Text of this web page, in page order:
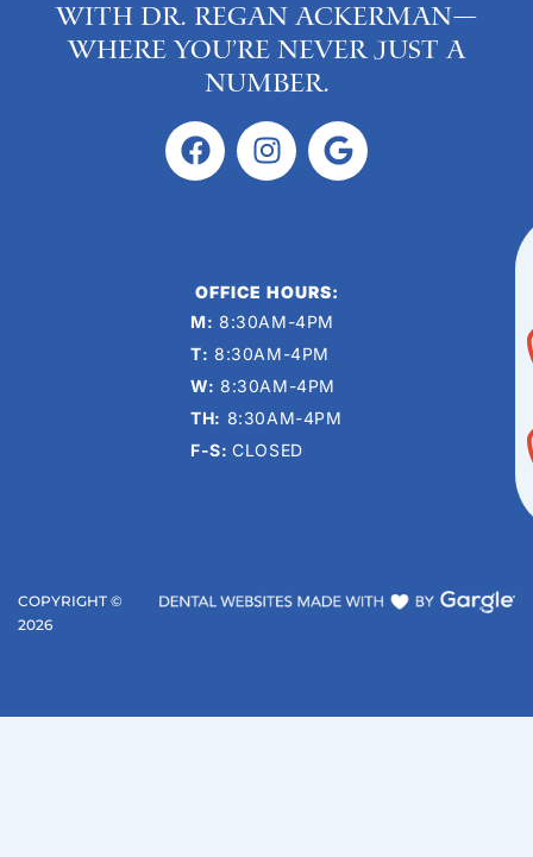
with Dr. Regan Ackerman—
where you’re never just a
number.
OFFICE HOURS:
M: 8:30AM-4PM
T: 8:30AM-4PM
W: 8:30AM-4PM
TH: 8:30AM-4PM
F-S:CLOSED
COPYRIGHT ©
2026